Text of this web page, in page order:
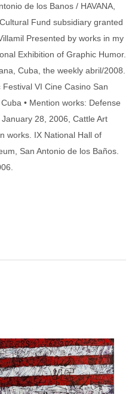
de los Banos / HAVANA,
Fund subsidiary granted
Presented by works in my
Exhibition of Graphic Humor.
Cuba, the weekly abril/2008.
VI Cine Casino San
• Mention works: Defense
28, 2006, Cattle Art
works. IX National Hall of
San Antonio de los Baños.